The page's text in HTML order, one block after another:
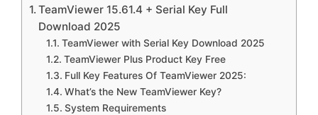
TeamViewer 15.61.4 + Serial Key Full
Download 2025
TeamViewer with Serial Key Download 2025
TeamViewer Plus Product Key Free
Full Key Features Of TeamViewer 2025:
What’s the New TeamViewer Key?
System Requirements